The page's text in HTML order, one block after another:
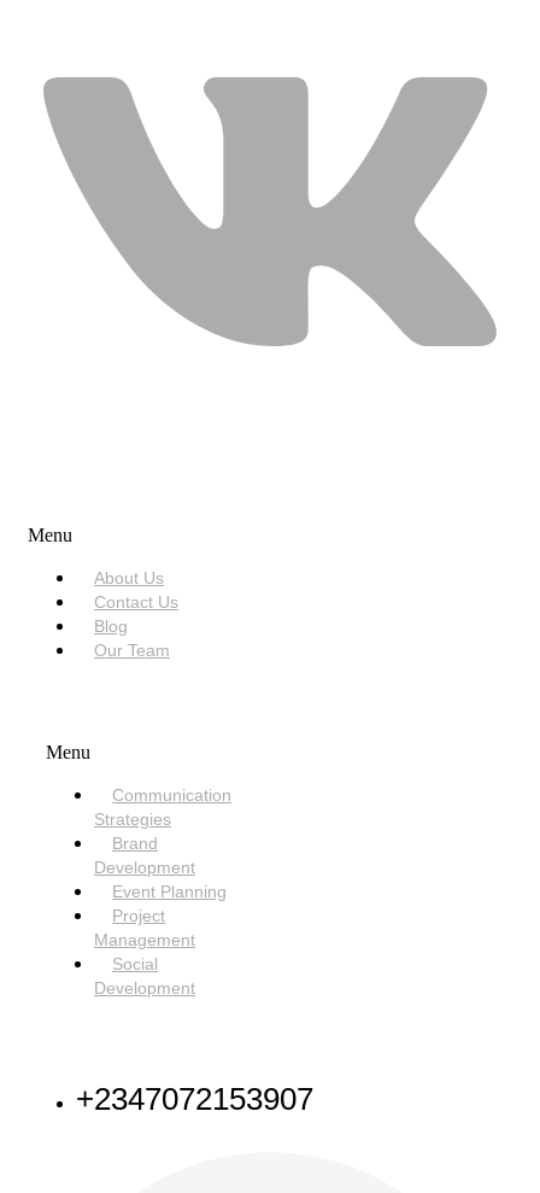
Menu
About Us
Contact Us
Blog
Our Team
Menu
Communication
Strategies
Brand
Development
Event Planning
Project
Management
Social
Development
+2347072153907